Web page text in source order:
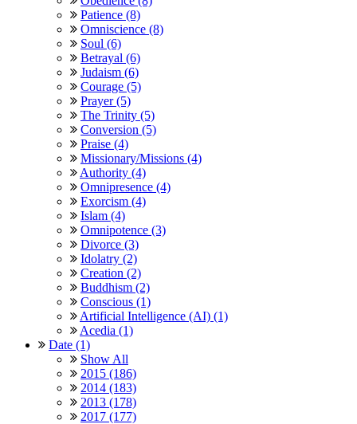
Patience (8)
Omniscience (8)
Soul (6)
Betrayal (6)
Judaism (6)
Courage (5)
Prayer (5)
The Trinity (5)
Conversion (5)
Praise (4)
Missionary/Missions (4)
Authority (4)
Omnipresence (4)
Exorcism (4)
Islam (4)
Omnipotence (3)
Divorce (3)
Idolatry (2)
Creation (2)
Buddhism (2)
Conscious (1)
Artificial Intelligence (AI) (1)
Acedia (1)
Date (1)
Show All
2015 (186)
2014 (183)
2013 (178)
2017 (177)